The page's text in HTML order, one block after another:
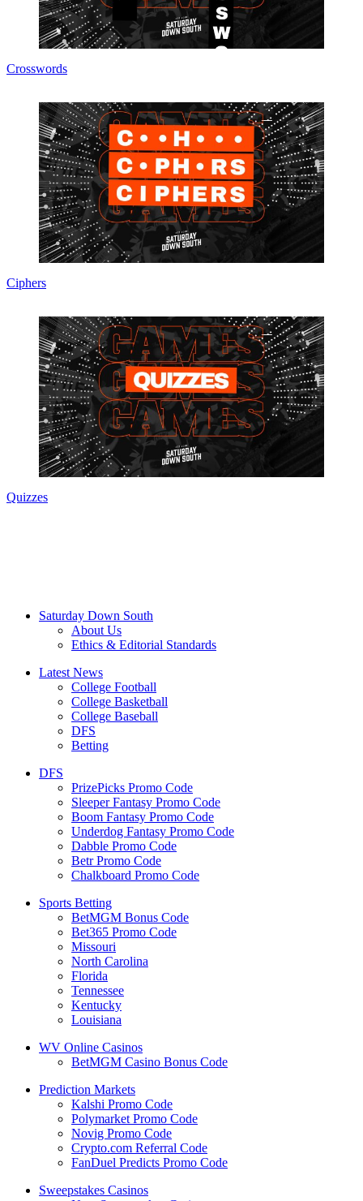
Crosswords
Ciphers
Quizzes
Saturday Down South
About Us
Ethics & Editorial Standards
Latest News
College Football
College Basketball
College Baseball
DFS
Betting
DFS
PrizePicks Promo Code
Sleeper Fantasy Promo Code
Boom Fantasy Promo Code
Underdog Fantasy Promo Code
Dabble Promo Code
Betr Promo Code
Chalkboard Promo Code
Sports Betting
BetMGM Bonus Code
Bet365 Promo Code
Missouri
North Carolina
Florida
Tennessee
Kentucky
Louisiana
WV Online Casinos
BetMGM Casino Bonus Code
Prediction Markets
Kalshi Promo Code
Polymarket Promo Code
Novig Promo Code
Crypto.com Referral Code
FanDuel Predicts Promo Code
Sweepstakes Casinos